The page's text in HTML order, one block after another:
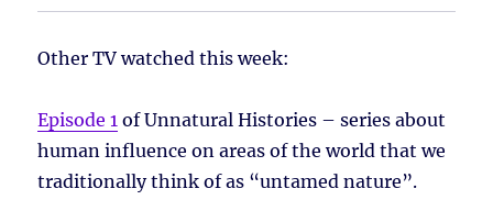
Other TV watched this week:
Episode 1 of Unnatural Histories – series about
human influence on areas of the world that we
traditionally think of as “untamed nature”.